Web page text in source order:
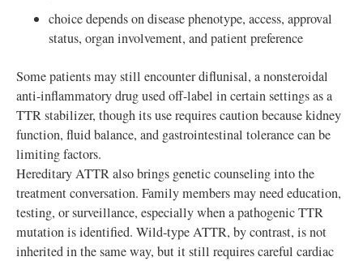
choice depends on disease phenotype, access, approval
status, organ involvement, and patient preference
Some patients may still encounter diflunisal, a nonsteroidal
anti-inflammatory drug used off-label in certain settings as a
TTR stabilizer, though its use requires caution because kidney
function, fluid balance, and gastrointestinal tolerance can be
limiting factors.
Hereditary ATTR also brings genetic counseling into the
treatment conversation. Family members may need education,
testing, or surveillance, especially when a pathogenic TTR
mutation is identified. Wild-type ATTR, by contrast, is not
inherited in the same way, but it still requires careful cardiac